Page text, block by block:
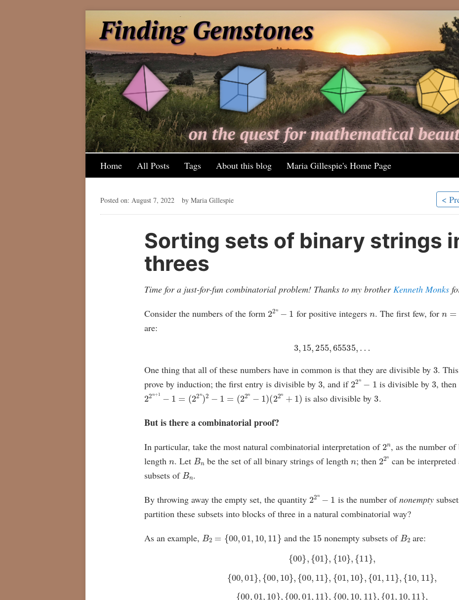
Home All Posts Tags About this blog Maria Gillespie's Home Page
Posted on: August 7, 2022 by Maria Gillespie <
Sorting sets of binary strings
threes
Time for a just-for-fun combinatorial problem! Thanks to my brotherKenneth Monks
Consider the numbers of the form 22n for positive integers . The first few, for
are:
,15 ,255 65535,
One thing that all of these numbers have in common is that they are divisible by
.
prove by induction; the first entry is divisible by
, and if 22n −1 is divisible by , then
22n+ − 2 n)2− 1 − 1)( 2n + 1 is also divisible by .
But is there a combinatorial proof?
In particular, take the most natural combinatorial interpretation of n, as the number
length
. Let Bn be the set of all binary strings of length ; then 2ncan be
subsets of Bn .
By throwing away the empty set, the quantity 2n is the number ofnonempty
partition these subsets into blocks of three in a natural combinatorial way?
As an example, B2 00 and the 15 nonempty subsets of B2 are:
{00 {01} {10} {11},
{ 00,01 },{00,10 ,{00 ,11} {01 10}, 01,11 },{ 10,11 },
{ 00, 01,10 },{00,01 ,11} {00, 10, 11},{ 01,10,11 },